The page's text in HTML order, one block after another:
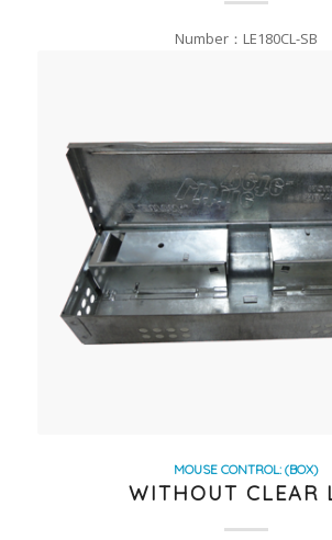
Number：LE180CL-SB
MOUSE CONTROL: (BOX)
WITHOUT CLEAR